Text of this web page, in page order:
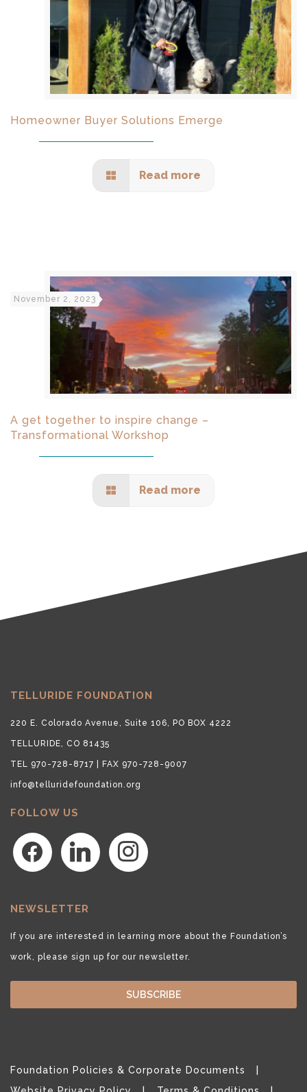
Homeowner Buyer Solutions Emerge
Read more
November 2, 2023
A get together to inspire change –
Transformational Workshop
Read more
TELLURIDE FOUNDATION
220 E. Colorado Avenue, Suite 106, PO BOX 4222
TELLURIDE, CO 81435
TEL 970-728-8717 | FAX 970-728-9007
info@telluridefoundation.org
FOLLOW US
facebook linkedin instagram
NEWSLETTER
If you are interested in learning more about the Foundation’s
work, please sign up for our newsletter.
SUBSCRIBE
Foundation Policies & Corporate Documents